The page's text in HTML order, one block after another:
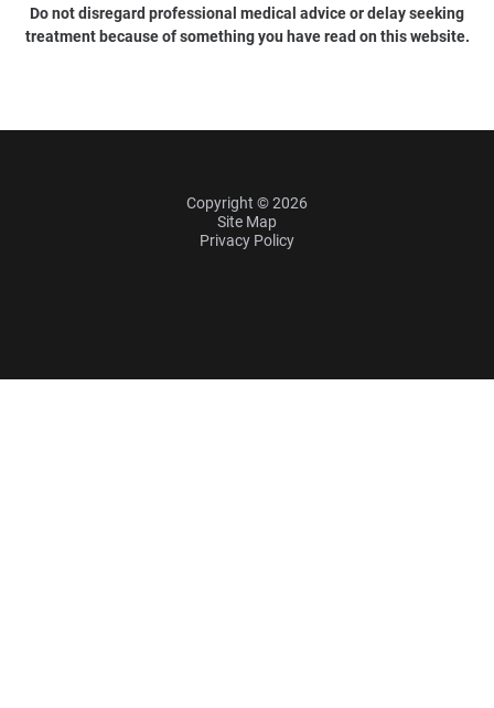
Do not disregard professional medical advice or delay seeking
treatment because of something you have read on this website.
Copyright © 2026
Site Map
Privacy Policy